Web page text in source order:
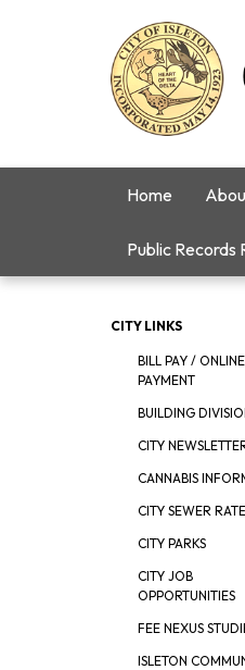
Home
Public Records
CITY LINKS
BILL PAY / ONLINE
PAYMENT
BUILDING
CITY
CANNABIS
CITY SEWER
CITY PARKS
CITY JOB
OPPORTUNITIES
FEE NEXUS
ISLETON